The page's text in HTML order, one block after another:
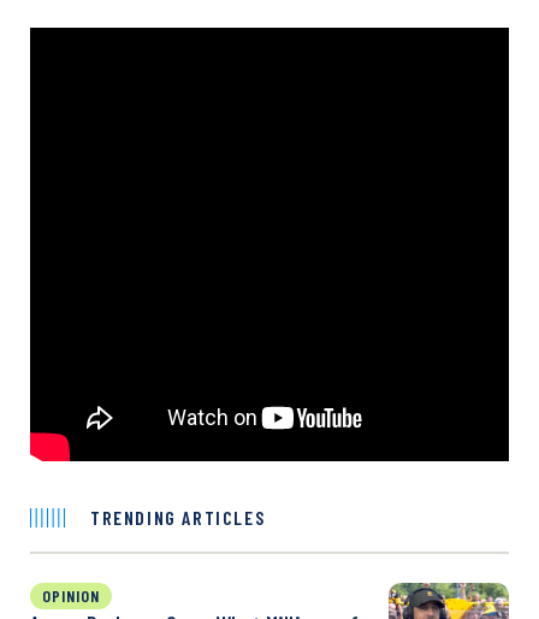
TRENDING ARTICLES
OPINION